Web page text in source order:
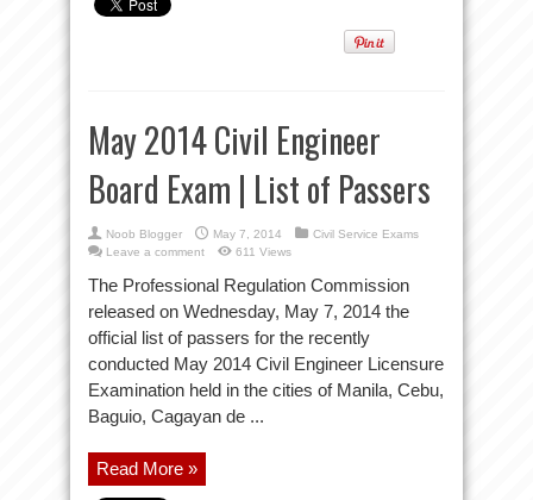
May 2014 Civil Engineer
Board Exam | List of Passers
Noob Blogger May 7, 2014
Civil Service Exams
Leave a comment
611 Views
The Professional Regulation Commission
released on Wednesday, May 7, 2014 the
official list of passers for the recently
conducted May 2014 Civil Engineer Licensure
Examination held in the cities of Manila, Cebu,
Baguio, Cagayan de ...
Read More »